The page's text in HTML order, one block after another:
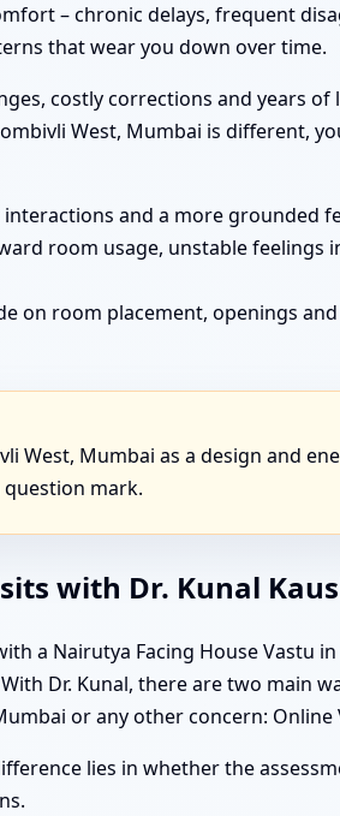
– chronic delays, frequent
that wear you down over time.
costly corrections and years
West, Mumbai is different,
and a more grounded
room usage, unstable
on room placement, openings
West, Mumbai as a design and
mark.
with Dr. Kunal
a Nairutya Facing House Vastu
Dr. Kunal, there are two main
or any other concern: Online
lies in whether the